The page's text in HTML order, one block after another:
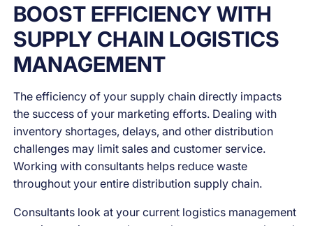
BOOST EFFICIENCY WITH
SUPPLY CHAIN LOGISTICS
MANAGEMENT
The efficiency of your supply chain directly impacts
the success of your marketing efforts. Dealing with
inventory shortages, delays, and other distribution
challenges may limit sales and customer service.
Working with consultants helps reduce waste
throughout your entire distribution supply chain.
Consultants look at your current logistics management